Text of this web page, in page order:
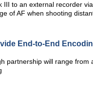
to an external recorder
of AF when shooting
End-to-End
partnership will range from